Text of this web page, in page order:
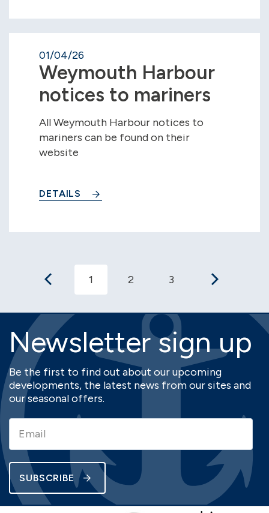
01/04/26
Weymouth Harbour
notices to mariners
All Weymouth Harbour notices to
mariners can be found on their
website
DETAILS
1 2 3
Newsletter sign up
Be the first to find out about our upcoming
developments, the latest news from our sites and
our seasonal offers.
SUBSCRIBE